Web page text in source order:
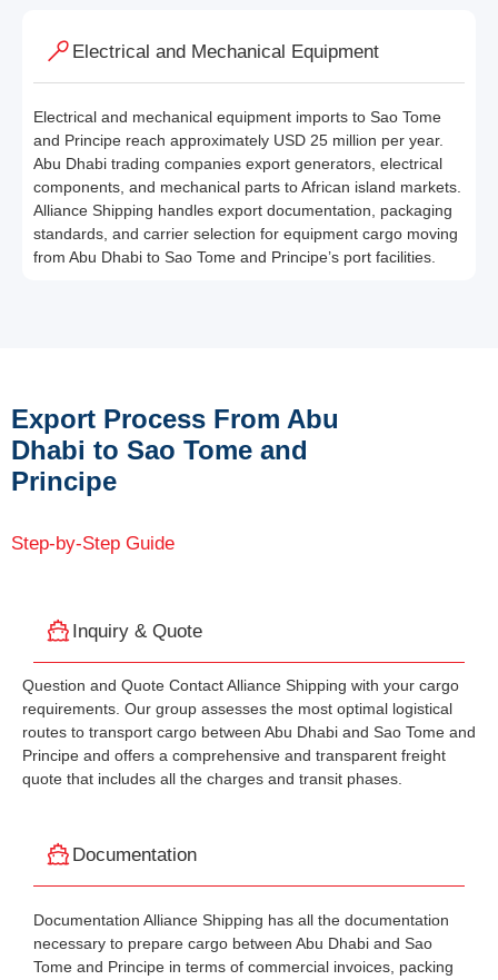
Electrical and Mechanical Equipment
Electrical and mechanical equipment imports to Sao Tome
and Principe reach approximately USD 25 million per year.
Abu Dhabi trading companies export generators, electrical
components, and mechanical parts to African island markets.
Alliance Shipping handles export documentation, packaging
standards, and carrier selection for equipment cargo moving
from Abu Dhabi to Sao Tome and Principe’s port facilities.
Export Process From Abu
Dhabi to Sao Tome and
Principe
Step-by-Step Guide
Inquiry & Quote
Question and Quote Contact Alliance Shipping with your cargo
requirements. Our group assesses the most optimal logistical
routes to transport cargo between Abu Dhabi and Sao Tome and
Principe and offers a comprehensive and transparent freight
quote that includes all the charges and transit phases.
Documentation
Documentation Alliance Shipping has all the documentation
necessary to prepare cargo between Abu Dhabi and Sao
Tome and Principe in terms of commercial invoices, packing